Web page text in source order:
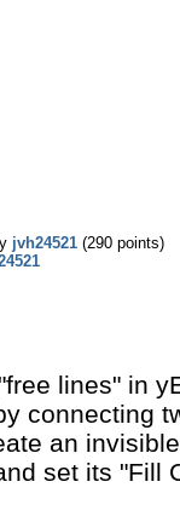
jvh24521 (290 points)
lines" in
connecting
an
set its "Fill